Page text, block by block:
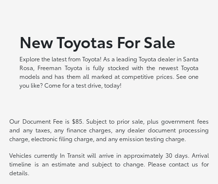
New Toyotas For Sale
Explore the latest from Toyota! As a leading Toyota dealer in Santa
Rosa, Freeman Toyota is fully stocked with the newest Toyota
models and has them all marked at competitive prices. See one
you like? Come for a test drive, today!
Our Document Fee is $85. Subject to prior sale, plus government fees
and any taxes, any finance charges, any dealer document processing
charge, electronic filing charge, and any emission testing charge.
Vehicles currently In Transit will arrive in approximately 30 days. Arrival
timeline is an estimate and subject to change. Please contact us for
details.